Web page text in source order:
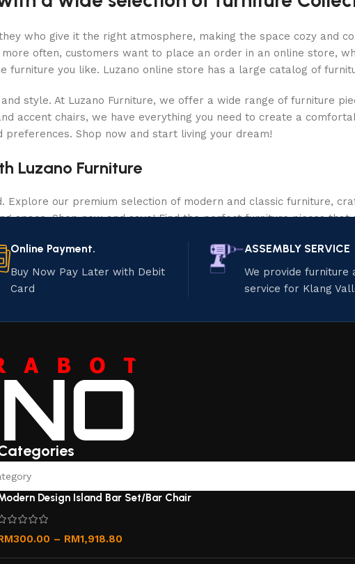
who give it the right atmosphere, making the space cozy and
often, customers want to place an order in an online store,
furniture you like. Luzano online store has a large catalog of
style. At Luzano Furniture, we offer a wide range of furniture
accent chairs, we have everything you need to create a
Shop now and start living your dream!
Luzano Furniture
Explore our premium selection of modern and classic furniture,
space. Shop now and save! Find the perfect furniture pieces that
Online Payment.
Buy Now Pay Later with Debit
Card
ASSEMBLY SERVICE
We provide furniture
service for Klang
Design Island Bar Set/Bar Chair
300.00 – RM1,918.80